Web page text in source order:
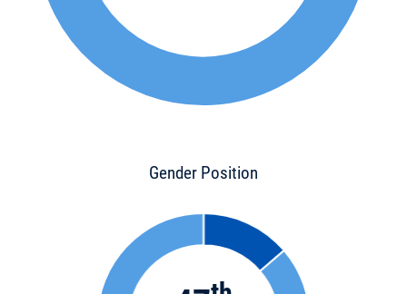
Gender Position